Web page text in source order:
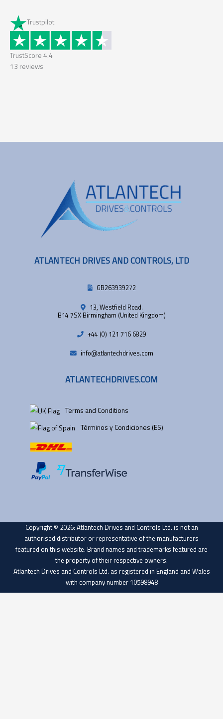
Trustpilot
TrustScore 4.4
13 reviews
ATLANTECH DRIVES AND CONTROLS, LTD
GB263939272
13, Westfield Road.
B14 7SX Birmingham (United Kingdom)
+44 (0) 121 716 6829
info@atlantechdrives.com
ATLANTECHDRIVES.COM
Terms and Conditions
Términos y Condiciones (ES)
Copyright © 2026: Atlantech Drives and Controls Ltd. is not an
authorised distributor or representative of the manufacturers
featured on this website. Brand names and trademarks featured are
the property of their respective owners.
Atlantech Drives and Controls Ltd. as registered in England and Wales
with company number 10598948